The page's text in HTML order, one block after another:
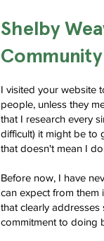
Shelby
I visited your website
people, unless they
that I research every
difficult) it might be to
that doesn't mean I
Before now, I have
can expect from them
that clearly
commitment to doing